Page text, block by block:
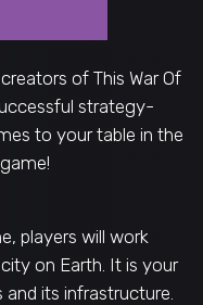
of This War Of
strategy-
to your table in the
players will work
on Earth. It is your
its infrastructure.